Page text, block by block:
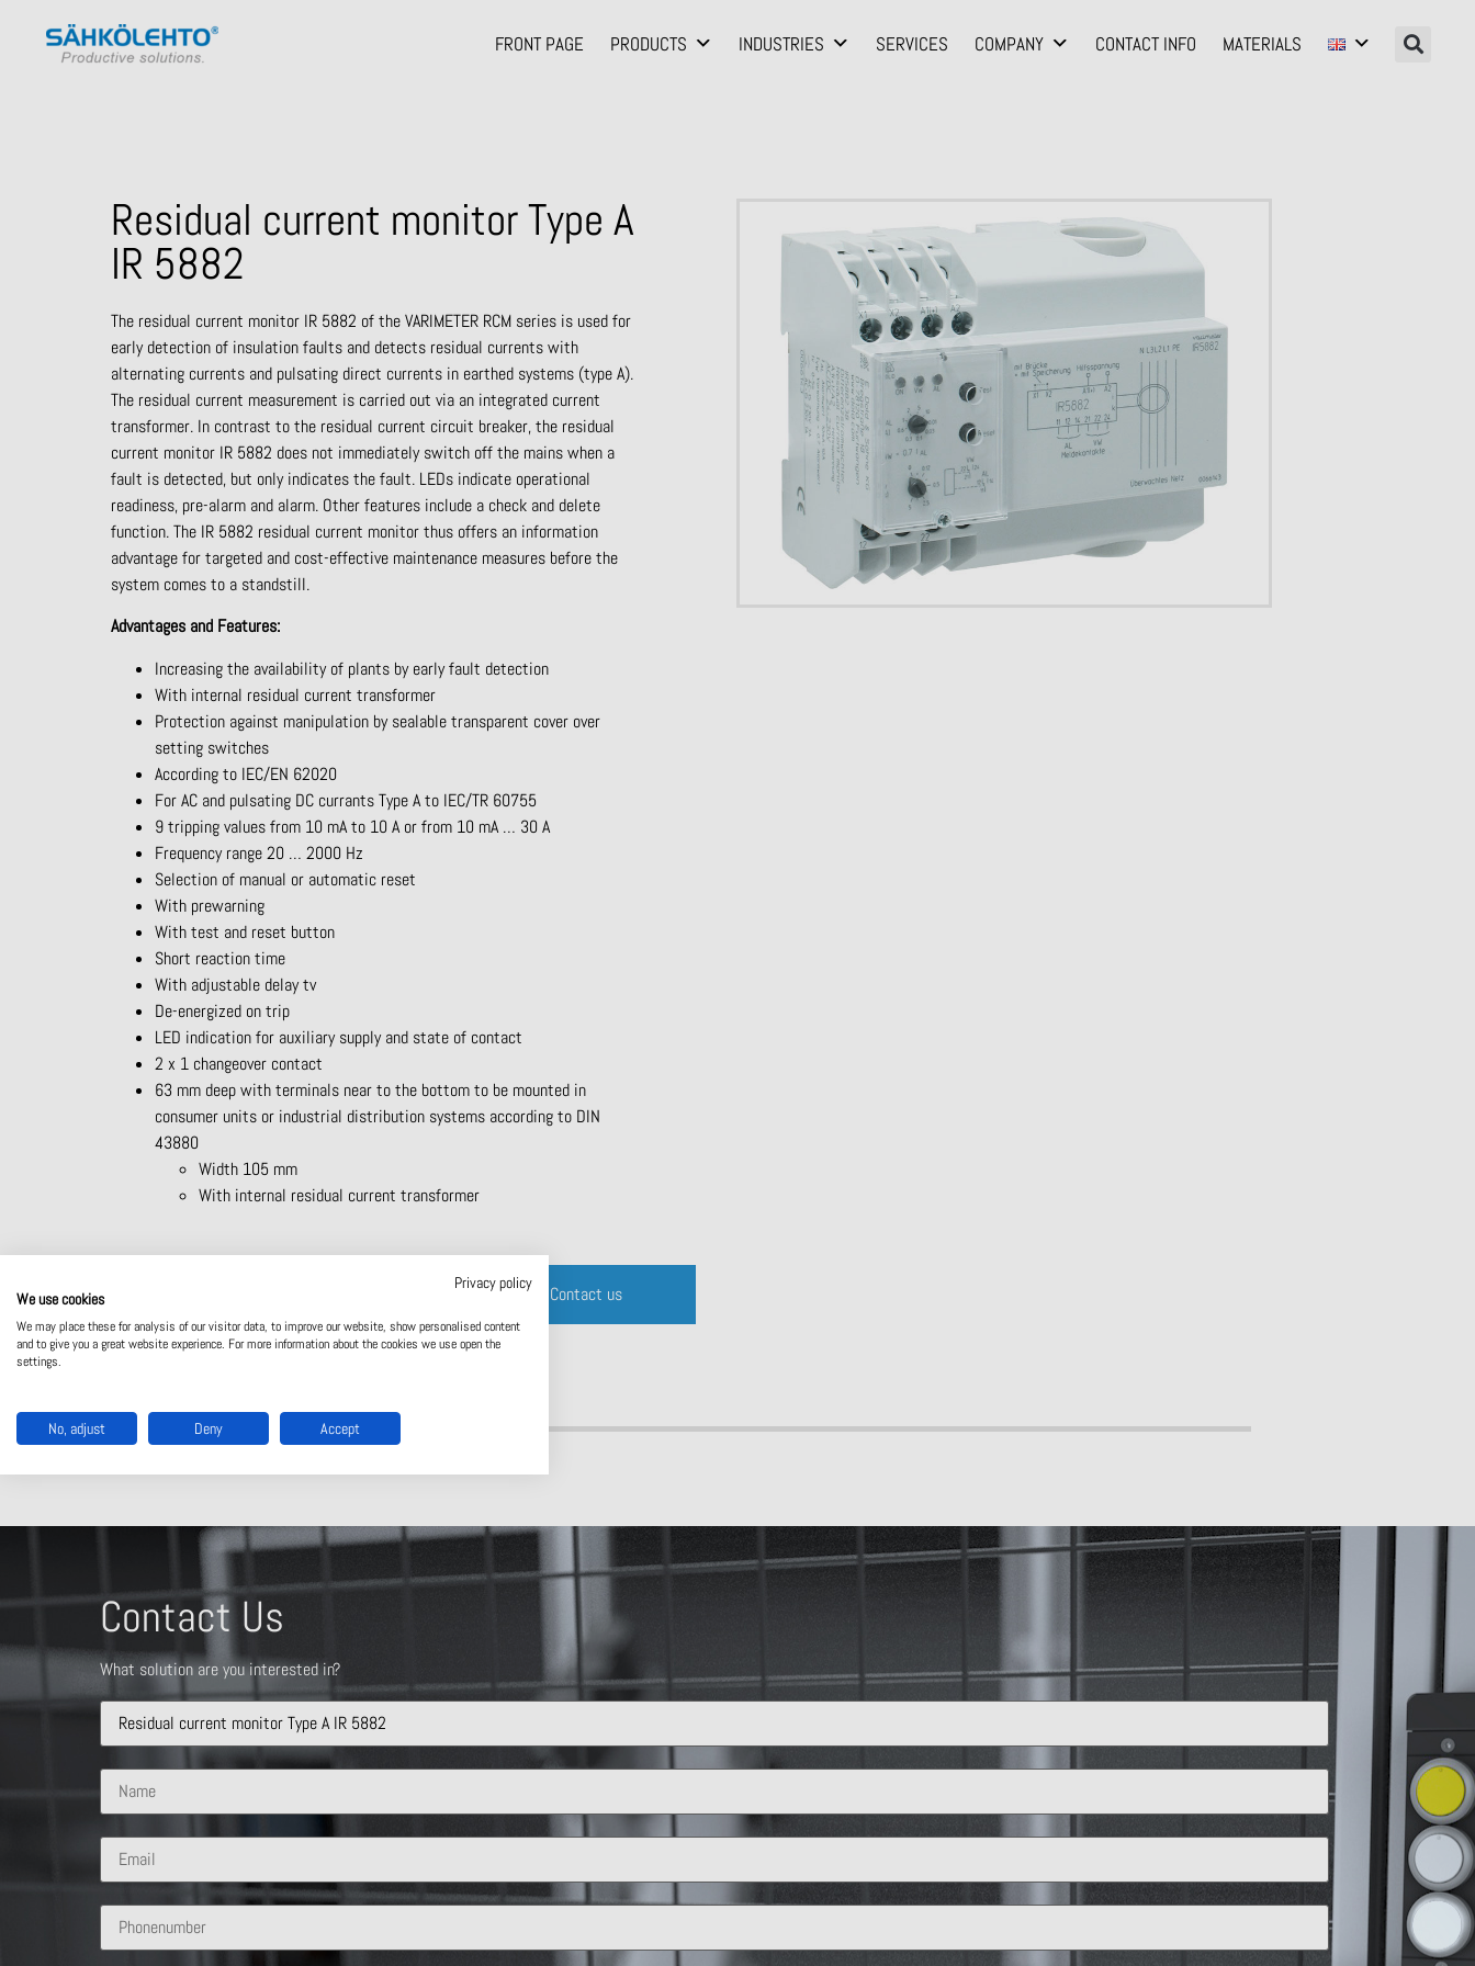
FRONT PAGE PRODUCTS INDUSTRIES SERVICES COMPANY CONTACT INFO MATERIALS
Residual current monitor Type A
IR 5882
The residual current monitor IR 5882 of the VARIMETER RCM series is used for
earlydetection of insulation faults and detects residual currents with
alternating currents and pulsating direct currents in earthed systems (type A).
The residual current measurement is carried out via an integrated current
transformer. In contrast to the residual current circuit breaker, the residual
current monitor IR 5882 does not immediately switch off the mains when a
fault is detected, but only indicates thefault. LEDs indicate operational
readiness, pre-alarm and alarm. Other features include a check and delete
function. The IR 5882 residual current monitor thus offers an information
advantage for targeted and cost-effective maintenance measures before the
system comes to a standstill.
Advantages and Features:
Increasing the availability of plants by early fault detection
With internal residual current transformer
Protection against manipulation by sealable transparent cover over
setting switches
According to IEC/EN 62020
For AC and pulsating DC currants Type A to IEC/TR 60755
9 tripping values from 10 mA to 10 A or from 10 mA … 30 A
Frequency range 20 … 2000 Hz
Selection of manual or automatic reset
With prewarning
With test and reset button
Short reaction time
With adjustable delay tv
De-energized on trip
LED indication for auxiliary supply and state of contact
2 x 1 changeover contact
63 mm deep with terminals near to the bottom to be mounted in
consumer units or industrial distribution systems according to DIN
43880
Width 105 mm
With internal residual current transformer
Product catalogue Contact us
Contact Us
What solution are you interested in?
Privacy policy
We use cookies
We may place these for analysis of our visitor data, to improve our website, show personalised content
and to give you a great website experience. For more information about the cookies we use open the
settings.
No, adjust Deny Accept